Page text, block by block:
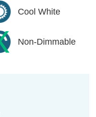
Cool White
Non-Dimmable